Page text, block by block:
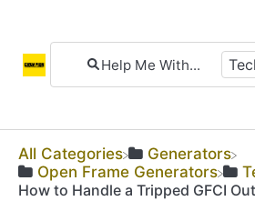
All Categories
​Generators
​Open Frame Generators
How to Handle a Tripped GFCI